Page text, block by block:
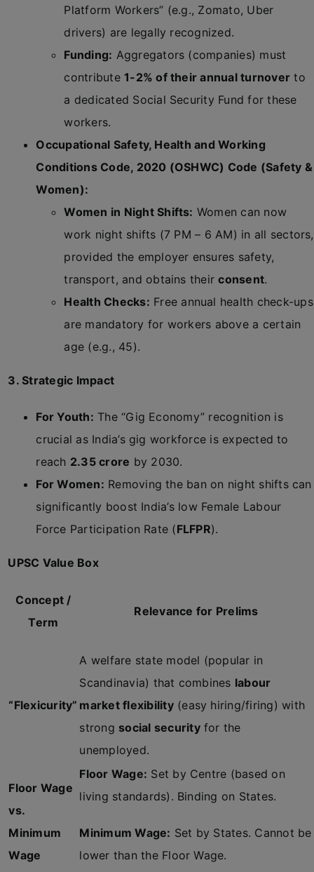
Platform Workers” (e.g., Zomato, Uber
drivers) are legally recognized.
Funding: Aggregators (companies) must
contribute1-2% of their annual turnover to
a dedicated Social Security Fund for these
workers.
Occupational Safety, Health and Working
Conditions Code, 2020 (OSHWC) Code (Safety &
Women):
Women in Night Shifts: Women can now
work night shifts (7 PM – 6 AM) in all sectors,
provided the employer ensures safety,
transport, and obtains theirconsent.
Health Checks: Free annual health check-ups
are mandatory for workers above a certain
age (e.g., 45).
3. Strategic Impact
For Youth: The “Gig Economy” recognition is
crucial as India’s gig workforce is expected to
reach 2.35 crore by 2030.
For Women: Removing the ban on night shifts can
significantly boost India’s low Female Labour
Force Participation Rate (FLFPR).
UPSC Value Box
Concept /
Term
Relevance for Prelims
“Flexicurity”
A welfare state model (popular in
Scandinavia) that combines labour
market flexibility(easy hiring/firing) with
strong social securityfor the
unemployed.
Floor Wage
vs.
Minimum
Wage
Floor Wage: Set by Centre (based on
living standards). Binding on States.
Minimum Wage: Set by States. Cannot be
lower than the Floor Wage.